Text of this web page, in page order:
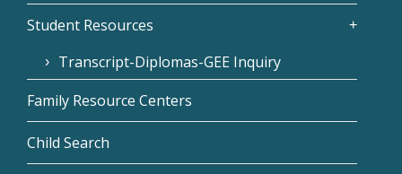
Student Resources
Transcript-Diplomas-GEE Inquiry
Family Resource Centers
Child Search